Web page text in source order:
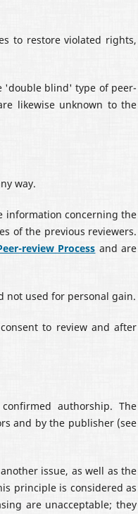
to restore violated rights,
'double blind' type of peer-
likewise unknown to the
way.
information concerning the
of the previous reviewers.
review Process and are
not used for personal gain.
to review and after
authorship. The
and by the publisher (see
issue, as well as the
principle is considered as
are unacceptable; they